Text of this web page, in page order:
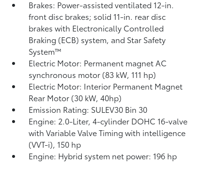
Brakes: Power-assisted ventilated 12-in.
front disc brakes; solid 11-in. rear disc
brakes with Electronically Controlled
Braking (ECB) system, and Star Safety
System™
Electric Motor: Permanent magnet AC
synchronous motor (83 kW, 111 hp)
Electric Motor: Interior Permanent Magnet
Rear Motor (30 kW, 40hp)
Emission Rating: SULEV30 Bin 30
Engine: 2.0-Liter, 4-cylinder DOHC 16-valve
with Variable Valve Timing with intelligence
(VVT-i), 150 hp
Engine: Hybrid system net power: 196 hp